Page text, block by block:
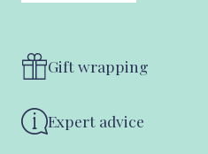
Gift wrapping
Expert advice